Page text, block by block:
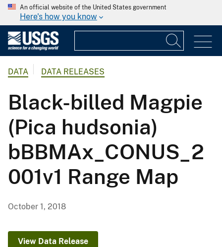
An official website of the United States government
Here's how you know
DATA DATA RELEASES
Black-billed Magpie
(Pica hudsonia)
bBBMAx_CONUS_2
001v1 Range Map
October 1, 2018
View Data Release